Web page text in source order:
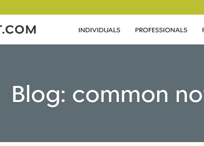
INDIVIDUALS PROFESSIONALS
Blog: common